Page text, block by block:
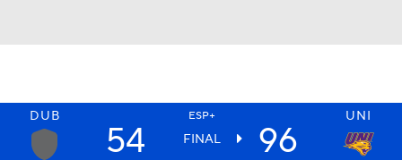
DUB ESP+ UNI
54 FINAL 96